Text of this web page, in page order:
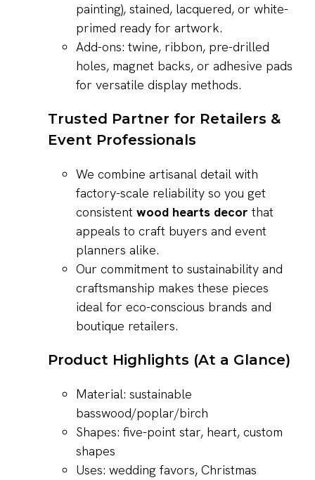
painting), stained, lacquered, or white-
primed ready for artwork.
Add-ons: twine, ribbon, pre-drilled
holes, magnet backs, or adhesive pads
for versatile display methods.
Trusted Partner for Retailers &
Event Professionals
We combine artisanal detail with
factory-scale reliability so you get
consistent wood hearts decorthat
appeals to craft buyers and event
planners alike.
Our commitment to sustainability and
craftsmanship makes these pieces
ideal for eco-conscious brands and
boutique retailers.
Product Highlights (At a Glance)
Material: sustainable
basswood/poplar/birch
Shapes: five-point star, heart, custom
shapes
Uses: wedding favors, Christmas